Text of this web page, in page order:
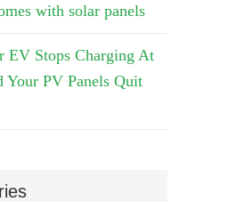
with solar panels
EV Stops Charging At
Your PV Panels Quit